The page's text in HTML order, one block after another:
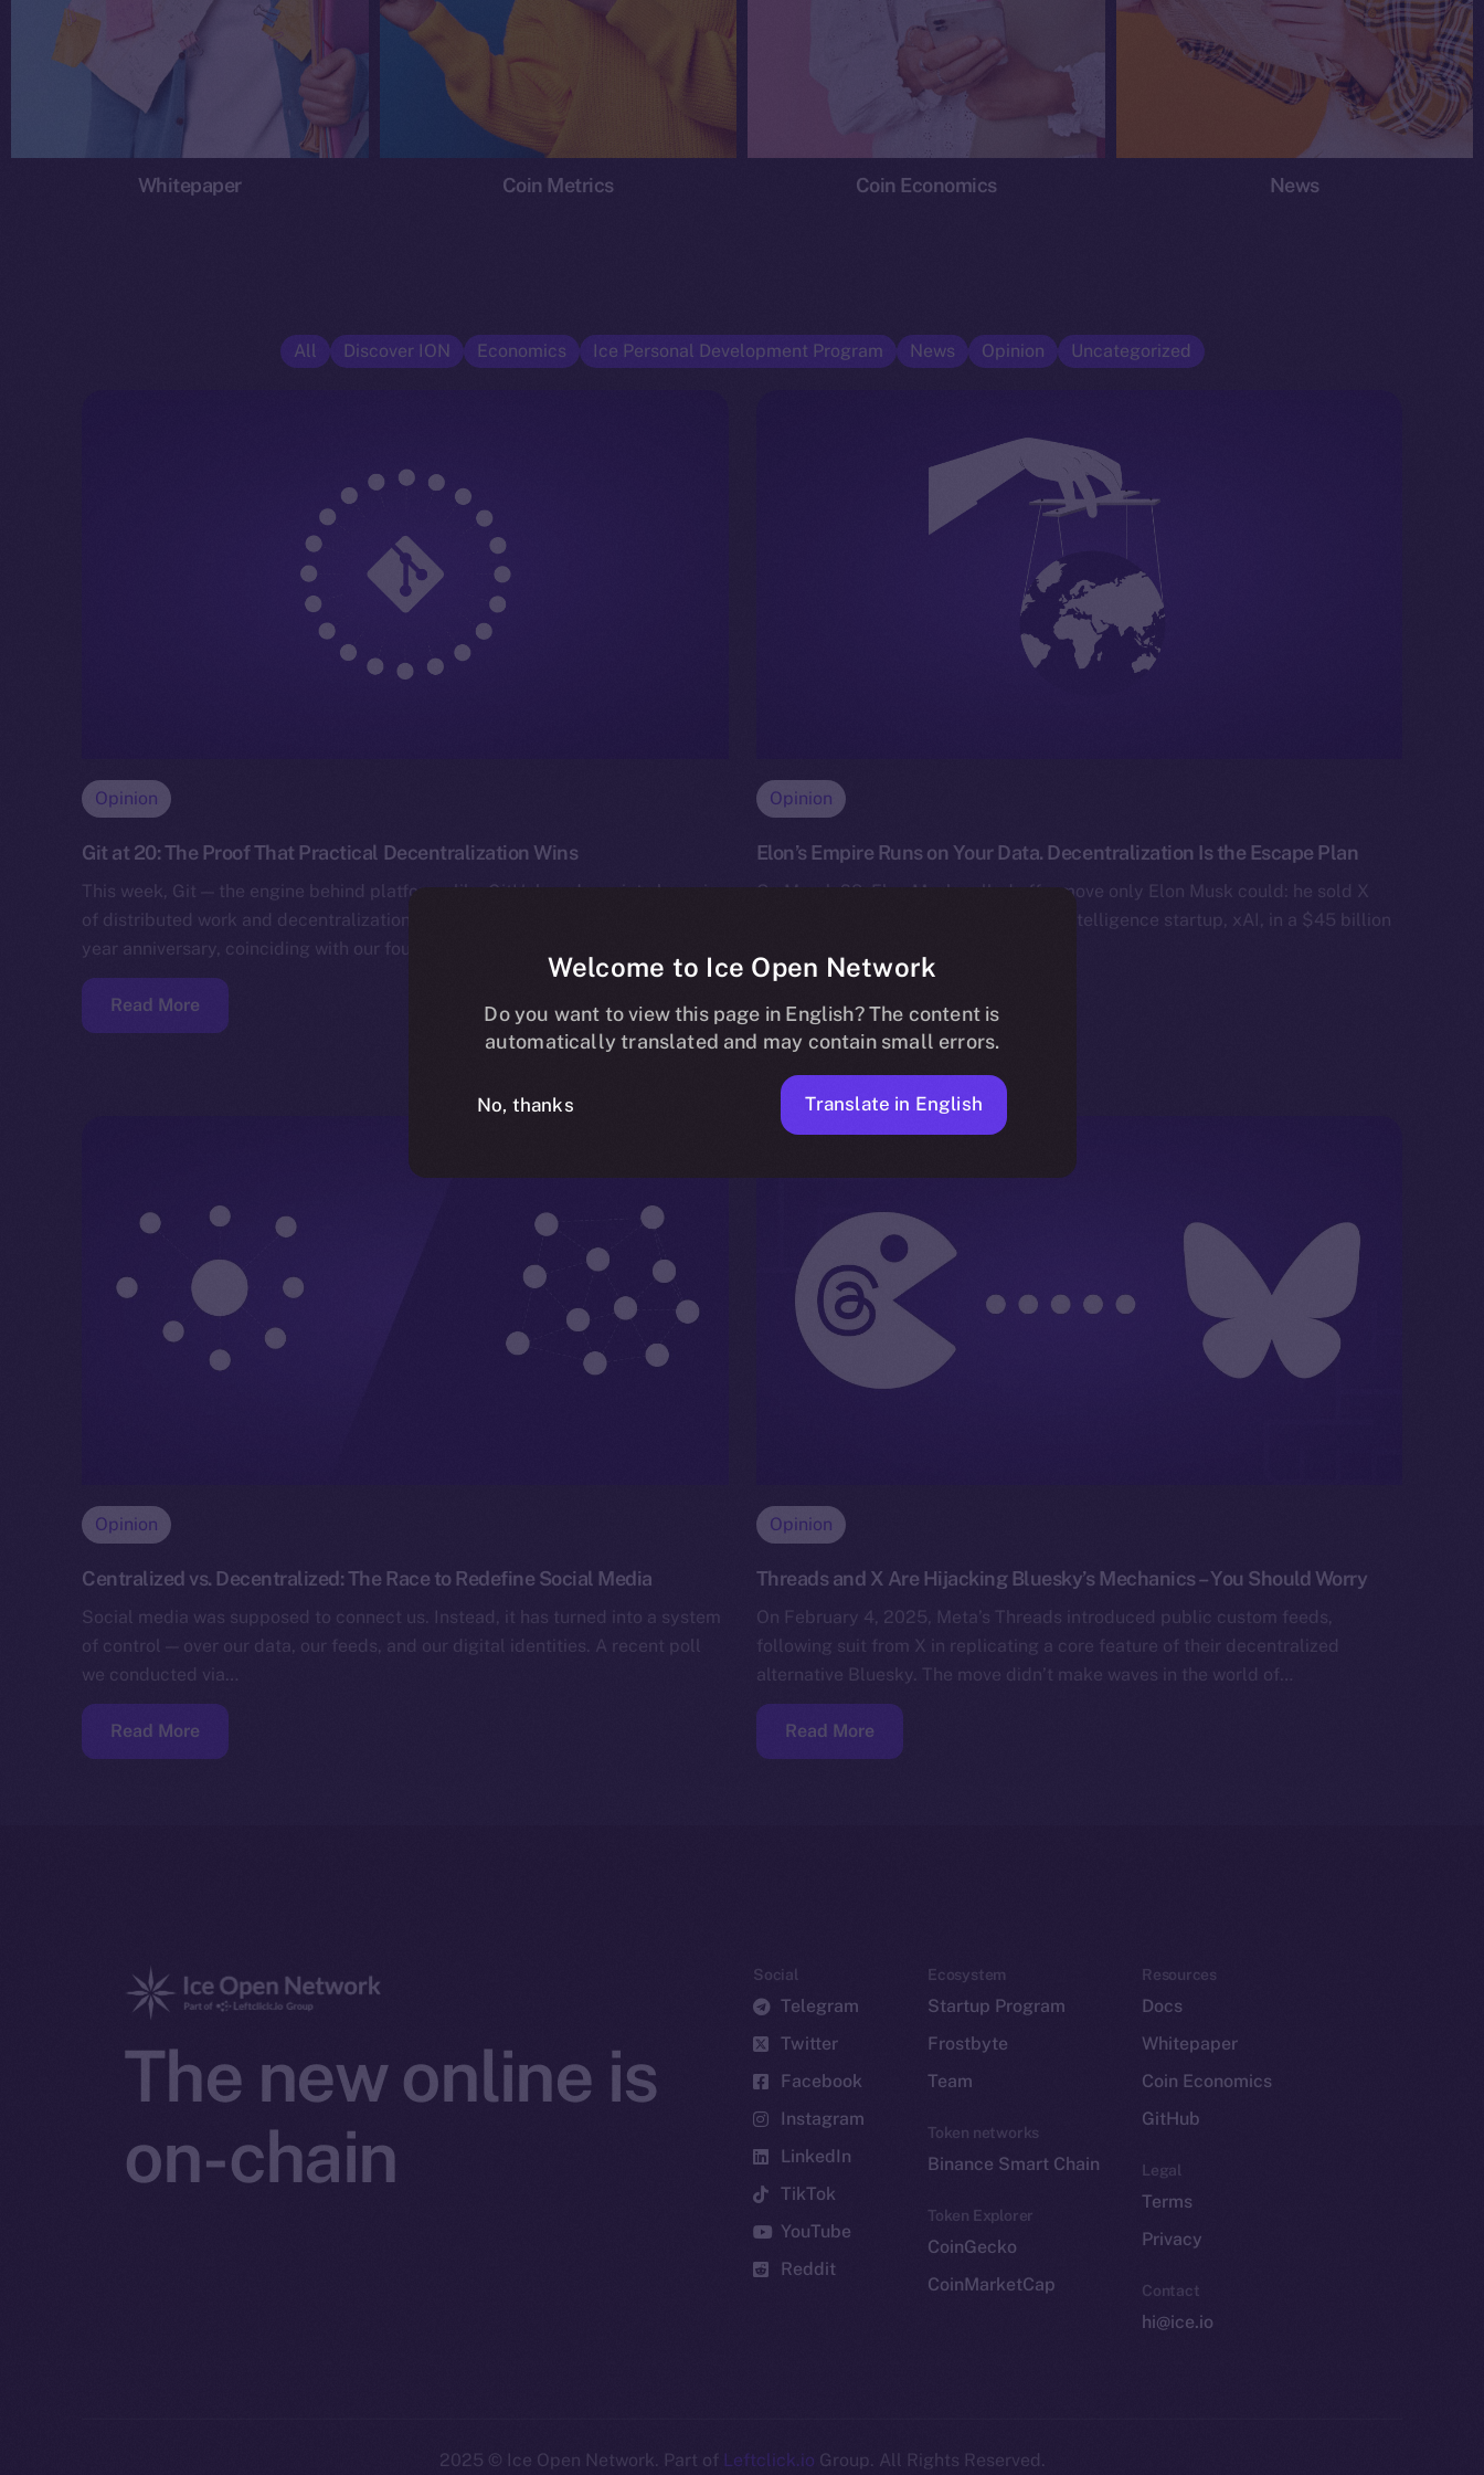
Whitepaper Coin Metrics Coin Economics News
All Discover ION Economics Ice Personal Development Program News Opinion Uncategorized
Opinion
Git at 20: The Proof That Practical Decentralization Wins
This week, Git — the engine behind platforms like GitHub and a quiet champion
of distributed work and decentralization for developers — celebrated its 20-
year anniversary, coinciding with our founder Alexandru Iulian…
Read More
Opinion
Elon’s Empire Runs on Your Data. Decentralization Is the Escape Plan
On March 28, Elon Musk pulled off a move only Elon Musk could: he sold X
(formerly Twitter) to his own artificial intelligence startup, xAI, in a $45 billion
Read More
Opinion
Centralized vs. Decentralized: The Race to Redefine Social Media
Social media was supposed to connect us. Instead, it has turned into a system
of control — over our data, our feeds, and our digital identities. A recent poll
we conducted via…
Read More
Opinion
Threads and X Are Hijacking Bluesky’s Mechanics – You Should Worry
On February 4, 2025, Meta’s Threads introduced public custom feeds,
following suit from X in replicating a core feature of their decentralized
alternative Bluesky. The move didn’t make waves in the world of…
Read More
The new online is
on-chain
Social
Telegram
Twitter
Facebook
Instagram
LinkedIn
TikTok
YouTube
Reddit
Ecosystem
Startup Program
Frostbyte
Team
Token networks
Binance Smart Chain
Token Explorer
CoinGecko
CoinMarketCap
Resources
Docs
Whitepaper
Coin Economics
GitHub
Legal
Terms
Privacy
Contact
hi@ice.io
2025 © Ice Open Network. Part of Leftclick.io Group. All Rights Reserved.
Welcome to Ice Open Network
Do you want to view this page in English? The content is
automatically translated and may contain small errors.
No, thanks Translate in English